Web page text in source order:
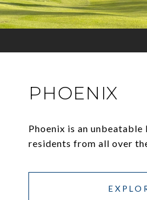
PHOENIX
Phoenix is an
residents from all over